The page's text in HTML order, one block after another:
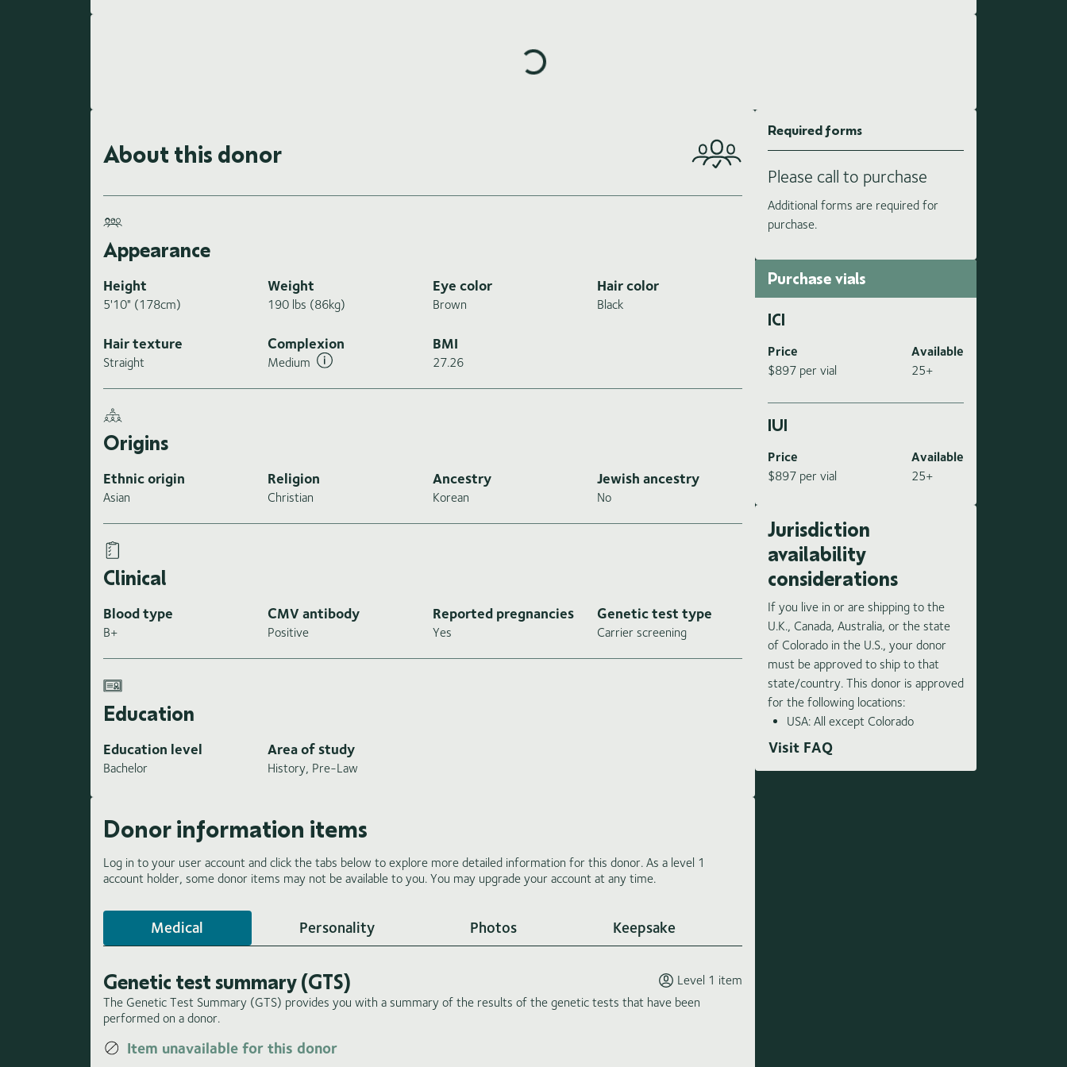
Loading highlights...
About this donor
Appearance
Height
5'10" (178cm)
Weight
190 lbs (86kg)
Eye color
Brown
Hair color
Black
Hair texture
Straight
Complexion
Medium
BMI
27.26
Origins
Ethnic origin
Asian
Religion
Christian
Ancestry
Korean
Jewish ancestry
No
Clinical
Blood type
B+
CMV antibody
Positive
Reported pregnancies
Yes
Genetic test type
Carrier screening
Education
Education level
Bachelor
Area of study
History, Pre-Law
Donor information items
Log in to your user account and click the tabs below to explore more detailed information for this donor. As a level 1
account holder, some donor items may not be available to you. You may upgrade your account at any time.
Medical Personality Photos Keepsake
Genetic test summary (GTS)
Level 1 item
The Genetic Test Summary (GTS) provides you with a summary of the results of the genetic tests that have been
performed on a donor.
Item unavailable for this donor
Required forms
Please call to purchase
Additional forms are required for
purchase.
Purchase vials
ICI
Price
$897 per vial
Available
25+
IUI
Price
$897 per vial
Available
25+
Jurisdiction
availability
considerations
If you live in or are shipping to the
U.K., Canada, Australia, or the state
of Colorado in the U.S., your donor
must be approved to ship to that
state/country. This donor is approved
for the following locations:
USA: All except Colorado
Visit FAQ